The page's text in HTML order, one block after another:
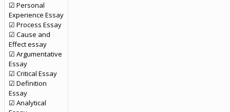
☑ Personal
Experience Essay
☑ Process Essay
☑ Cause and
Effect essay
☑ Argumentative
Essay
☑ Critical Essay
☑ Definition
Essay
☑ Analytical